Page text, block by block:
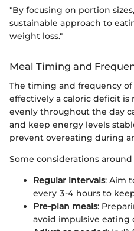
"By focusing on portion
sustainable approach to
weight loss."
Meal Timing and
The timing and frequency
effectively a caloric deficit is
evenly throughout the day
and keep energy levels
prevent overeating during
Some considerations
Regular intervals: Aim
every 3-4 hours to
Pre-plan meals:
avoid impulsive eating